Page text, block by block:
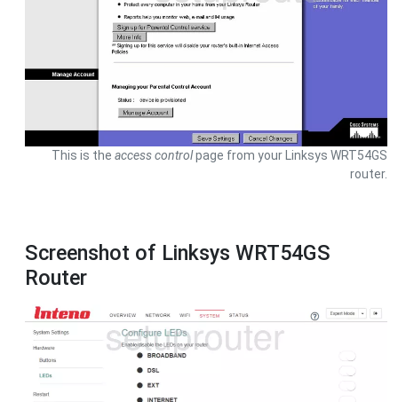
This is the access controlpage from your Linksys WRT54GS
router.
Screenshot of Linksys WRT54GS
Router